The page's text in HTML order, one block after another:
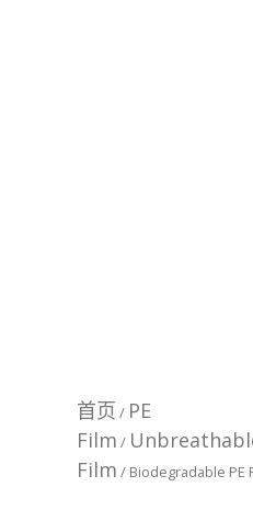
首页 / PE
Film /
Film / Biodegradable PE